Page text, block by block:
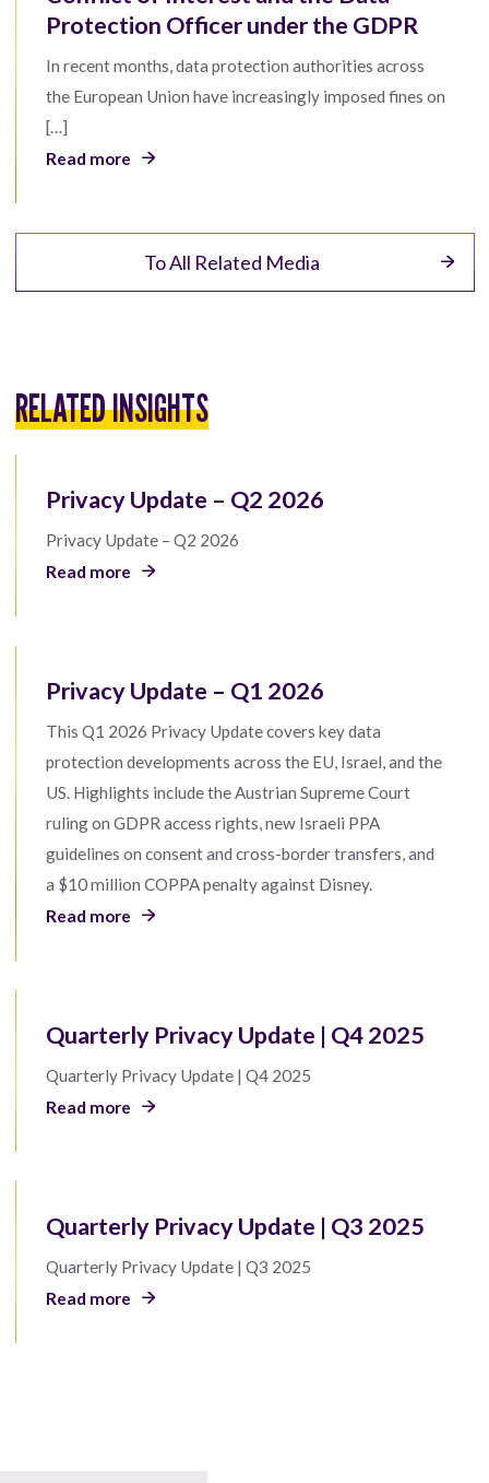
Protection Officer under the GDPR
In recent months, data protection authorities across
the European Union have increasingly imposed fines on
[…]
Read more
To All Related Media
RELATED INSIGHTS
Privacy Update – Q2 2026
Privacy Update – Q2 2026
Read more
Privacy Update – Q1 2026
This Q1 2026 Privacy Update covers key data
protection developments across the EU, Israel, and the
US. Highlights include the Austrian Supreme Court
ruling on GDPR access rights, new Israeli PPA
guidelines on consent and cross-border transfers, and
a $10 million COPPA penalty against Disney.
Read more
Quarterly Privacy Update | Q4 2025
Quarterly Privacy Update | Q4 2025
Read more
Quarterly Privacy Update | Q3 2025
Quarterly Privacy Update | Q3 2025
Read more